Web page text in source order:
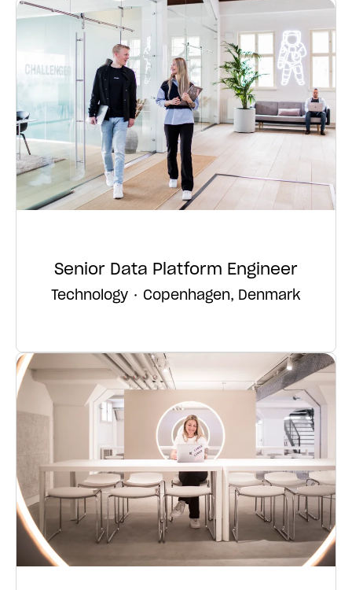
Senior Data Platform Engineer
Technology · Copenhagen, Denmark